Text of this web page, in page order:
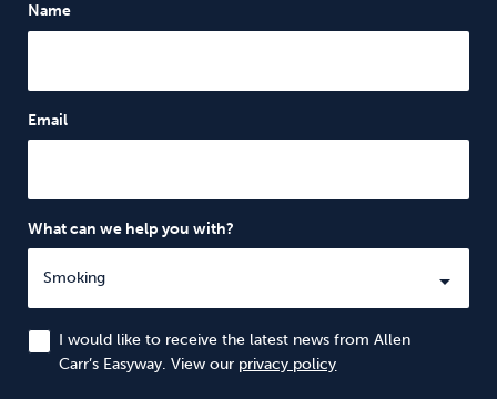
Name
Email
What can we help you with?
I would like to receive the latest news from Allen
Carr’s Easyway. View our privacy policy